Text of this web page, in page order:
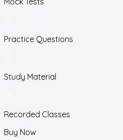
Practice Questions
Study Material
Recorded Classes
Buy Now